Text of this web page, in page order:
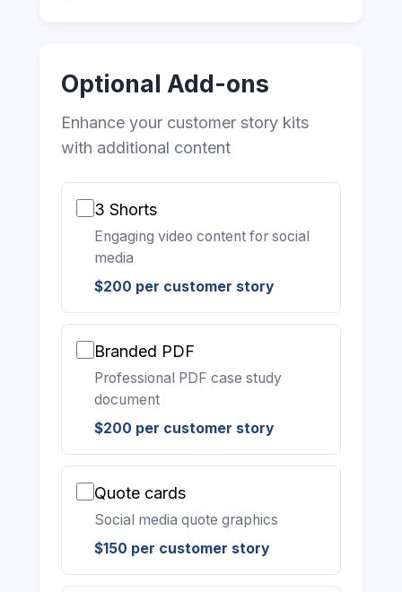
Optional Add-ons
Enhance your customer story kits
with additional content
3 Shorts
Engaging video content for social
media
$200 per customer story
Branded PDF
Professional PDF case study
document
$200 per customer story
Quote cards
Social media quote graphics
$150 per customer story